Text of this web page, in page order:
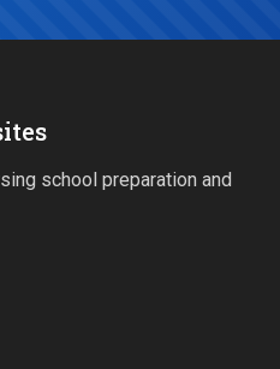
school preparation and